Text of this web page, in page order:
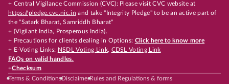
+ Central Vigilance Commission (CVC): Please visit CVC website at
https://pledge.cvc.nic.in and take "Integrity Pledge" to be an active part of
the "Satark Bharat, Samriddh Bharat"
+ (Vigilant India, Prosperous India).
+ Precautions for clients dealing in Options: Click here to know more
+ E-Voting Links: NSDL Voting Link, CDSL Voting Link
FAQs on valid handles.
+Checksum
Terms & ConditionsDisclaimerRules and Regulations & forms